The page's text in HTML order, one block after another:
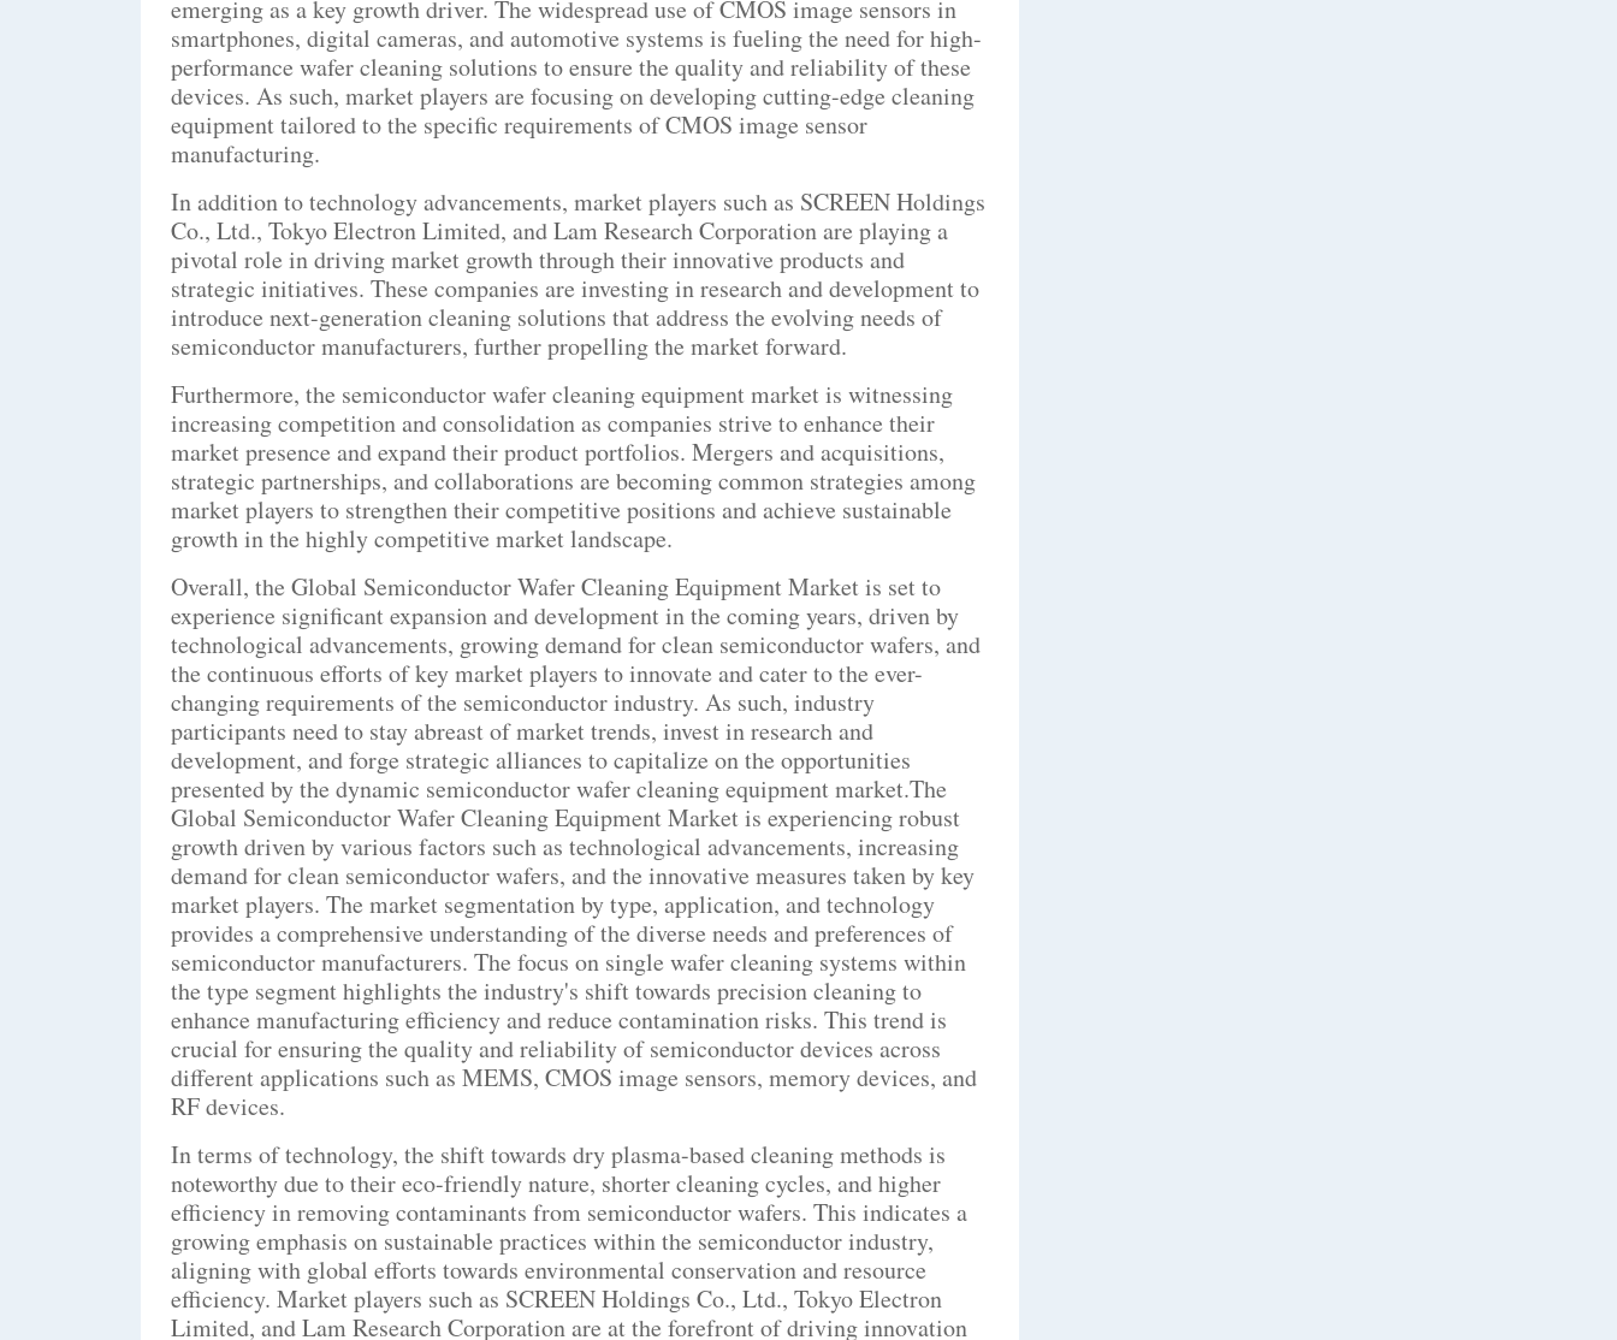
emerging as a key growth driver. The widespread use of CMOS image sensors in
smartphones, digital cameras, and automotive systems is fueling the need for high-
performance wafer cleaning solutions to ensure the quality and reliability of these
devices. As such, market players are focusing on developing cutting-edge cleaning
equipment tailored to the specific requirements of CMOS image sensor
manufacturing.
In addition to technology advancements, market players such as SCREEN Holdings
Co., Ltd., Tokyo Electron Limited, and Lam Research Corporation are playing a
pivotal role in driving market growth through their innovative products and
strategic initiatives. These companies are investing in research and development to
introduce next-generation cleaning solutions that address the evolving needs of
semiconductor manufacturers, further propelling the market forward.
Furthermore, the semiconductor wafer cleaning equipment market is witnessing
increasing competition and consolidation as companies strive to enhance their
market presence and expand their product portfolios. Mergers and acquisitions,
strategic partnerships, and collaborations are becoming common strategies among
market players to strengthen their competitive positions and achieve sustainable
growth in the highly competitive market landscape.
Overall, the Global Semiconductor Wafer Cleaning Equipment Market is set to
experience significant expansion and development in the coming years, driven by
technological advancements, growing demand for clean semiconductor wafers, and
the continuous efforts of key market players to innovate and cater to the ever-
changing requirements of the semiconductor industry. As such, industry
participants need to stay abreast of market trends, invest in research and
development, and forge strategic alliances to capitalize on the opportunities
presented by the dynamic semiconductor wafer cleaning equipment market.The
Global Semiconductor Wafer Cleaning Equipment Market is experiencing robust
growth driven by various factors such as technological advancements, increasing
demand for clean semiconductor wafers, and the innovative measures taken by key
market players. The market segmentation by type, application, and technology
provides a comprehensive understanding of the diverse needs and preferences of
semiconductor manufacturers. The focus on single wafer cleaning systems within
the type segment highlights the industry's shift towards precision cleaning to
enhance manufacturing efficiency and reduce contamination risks. This trend is
crucial for ensuring the quality and reliability of semiconductor devices across
different applications such as MEMS, CMOS image sensors, memory devices, and
RF devices.
In terms of technology, the shift towards dry plasma-based cleaning methods is
noteworthy due to their eco-friendly nature, shorter cleaning cycles, and higher
efficiency in removing contaminants from semiconductor wafers. This indicates a
growing emphasis on sustainable practices within the semiconductor industry,
aligning with global efforts towards environmental conservation and resource
efficiency. Market players such as SCREEN Holdings Co., Ltd., Tokyo Electron
Limited, and Lam Research Corporation are at the forefront of driving innovation